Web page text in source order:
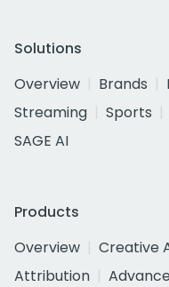
Solutions
Overview
Brands
Streaming
Sports
SAGE AI
Products
Overview
Creative
Attribution